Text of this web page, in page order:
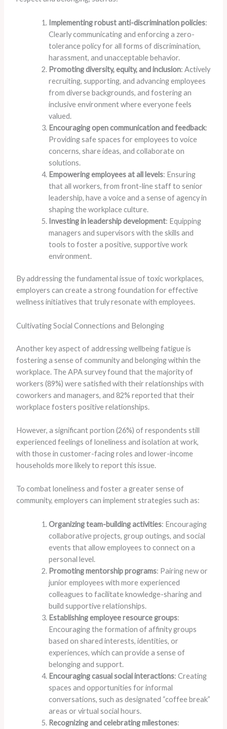
Implementing robust anti-discrimination policies:
Clearly communicating and enforcing a zero-
tolerance policy for all forms of discrimination,
harassment, and unacceptable behavior.
Promoting diversity, equity, and inclusion: Actively
recruiting, supporting, and advancing employees
from diverse backgrounds, and fostering an
inclusive environment where everyone feels
valued.
Encouraging open communication and feedback:
Providing safe spaces for employees to voice
concerns, share ideas, and collaborate on
solutions.
Empowering employees at all levels: Ensuring
that all workers, from front-line staff to senior
leadership, have a voice and a sense of agency in
shaping the workplace culture.
Investing in leadership development: Equipping
managers and supervisors with the skills and
tools to foster a positive, supportive work
environment.
By addressing the fundamental issue of toxic workplaces,
employers can create a strong foundation for effective
wellness initiatives that truly resonate with employees.
Cultivating Social Connections and Belonging
Another key aspect of addressing wellbeing fatigue is
fostering a sense of community and belonging within the
workplace. ​The APA survey found that the majority of
workers (89%) were satisfied with their relationships with
coworkers and managers, and 82% reported that their
workplace fosters positive relationships.
However, a significant portion (26%) of respondents still
experienced feelings of loneliness and isolation at work,
with those in customer-facing roles and lower-income
households more likely to report this issue.
To combat loneliness and foster a greater sense of
community, employers can implement strategies such as:
Organizing team-building activities: Encouraging
collaborative projects, group outings, and social
events that allow employees to connect on a
personal level.
Promoting mentorship programs: Pairing new or
junior employees with more experienced
colleagues to facilitate knowledge-sharing and
build supportive relationships.
Establishing employee resource groups:
Encouraging the formation of affinity groups
based on shared interests, identities, or
experiences, which can provide a sense of
belonging and support.
Encouraging casual social interactions: Creating
spaces and opportunities for informal
conversations, such as designated “coffee break”
areas or virtual social hours.
Recognizing and celebrating milestones: